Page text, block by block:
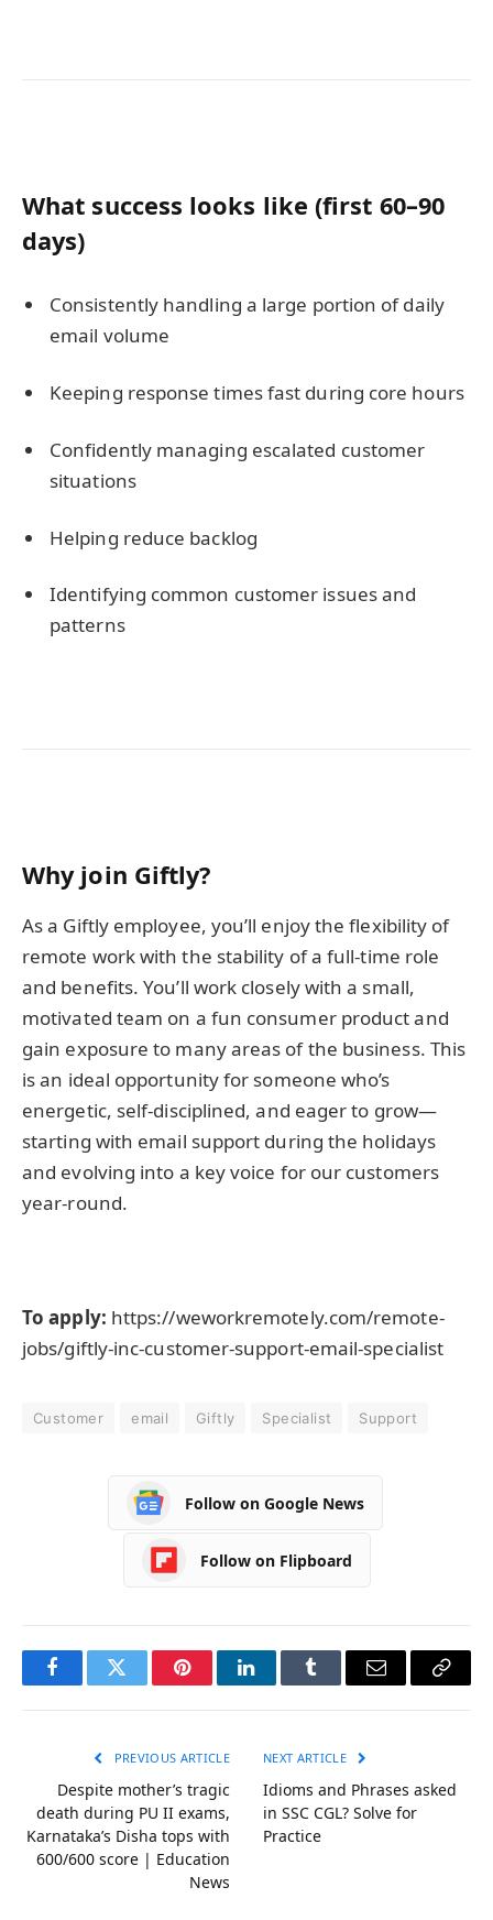
What success looks like (first 60–90
days)
Consistently handling a large portion of daily
email volume
Keeping response times fast during core hours
Confidently managing escalated customer
situations
Helping reduce backlog
Identifying common customer issues and
patterns
Why join Giftly?
As a Giftly employee, you’ll enjoy the flexibility of
remote work with the stability of a full-time role
and benefits. You’ll work closely with a small,
motivated team on a fun consumer product and
gain exposure to many areas of the business. This
is an ideal opportunity for someone who’s
energetic, self-disciplined, and eager to grow—
starting with email support during the holidays
and evolving into a key voice for our customers
year-round.
To apply: https://weworkremotely.com/remote-
jobs/giftly-inc-customer-support-email-specialist
Customer email Giftly Specialist Support
Follow on Google News
Follow on Flipboard
FacebookTwitter PinterestLinkedInTumblr Email
Copy
PREVIOUS ARTICLE
Despite mother’s tragic
death during PU II exams,
Karnataka’s Disha tops with
600/600 score | Education
News
NEXT ARTICLE
Idioms and Phrases asked
in SSC CGL? Solve for
Practice